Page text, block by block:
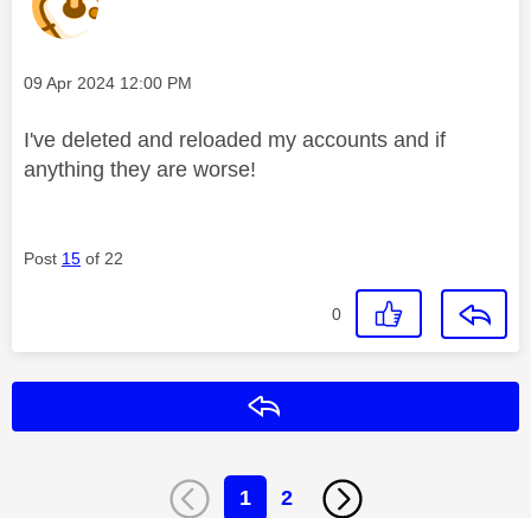
Message posted on
‎09 Apr 2024 12:00 PM
I've deleted and reloaded my accounts and if
anything they are worse!
Post 15 of 22
0
1 2